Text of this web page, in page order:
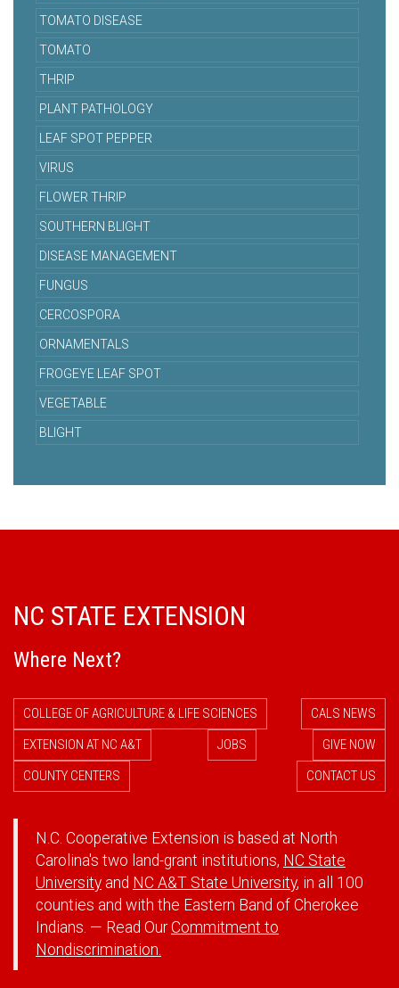
TOMATO DISEASE
TOMATO
THRIP
PLANT PATHOLOGY
LEAF SPOT PEPPER
VIRUS
FLOWER THRIP
SOUTHERN BLIGHT
DISEASE MANAGEMENT
FUNGUS
CERCOSPORA
ORNAMENTALS
FROGEYE LEAF SPOT
VEGETABLE
BLIGHT
NC STATE EXTENSION
Where Next?
COLLEGE OF AGRICULTURE & LIFE SCIENCES
CALS NEWS
EXTENSION AT NC A&T
JOBS
GIVE NOW
COUNTY CENTERS
CONTACT US
N.C. Cooperative Extension is based at North
Carolina's two land-grant institutions, NC State
University and NC A&T State University, in all 100
counties and with the Eastern Band of Cherokee
Indians. — Read OurCommitment to
Nondiscrimination.